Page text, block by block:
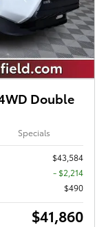
Double
Specials
$43,584
- $2,214
$490
$41,860